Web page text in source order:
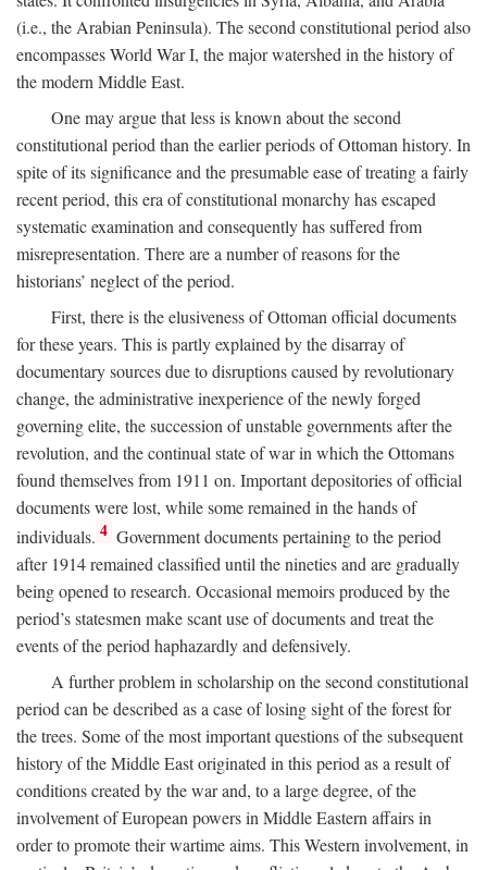
(i.e., the Arabian Peninsula). The second constitutional period also
encompasses World War I, the major watershed in the history of
the modern Middle East.
One may argue that less is known about the second
constitutional period than the earlier periods of Ottoman history. In
spite of its significance and the presumable ease of treating a fairly
recent period, this era of constitutional monarchy has escaped
systematic examination and consequently has suffered from
misrepresentation. There are a number of reasons for the
historians’ neglect of the period.
First, there is the elusiveness of Ottoman official documents
for these years. This is partly explained by the disarray of
documentary sources due to disruptions caused by revolutionary
change, the administrative inexperience of the newly forged
governing elite, the succession of unstable governments after the
revolution, and the continual state of war in which the Ottomans
found themselves from 1911 on. Important depositories of official
documents were lost, while some remained in the hands of
individuals. 4 Government documents pertaining to the period
after 1914 remained classified until the nineties and are gradually
being opened to research. Occasional memoirs produced by the
period’s statesmen make scant use of documents and treat the
events of the period haphazardly and defensively.
A further problem in scholarship on the second constitutional
period can be described as a case of losing sight of the forest for
the trees. Some of the most important questions of the subsequent
history of the Middle East originated in this period as a result of
conditions created by the war and, to a large degree, of the
involvement of European powers in Middle Eastern affairs in
order to promote their wartime aims. This Western involvement, in